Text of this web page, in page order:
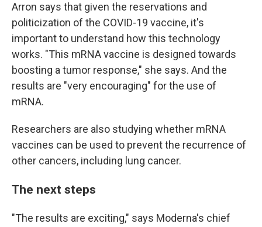
Arron says that given the reservations and
politicization of the COVID-19 vaccine, it's
important to understand how this technology
works. "This mRNA vaccine is designed towards
boosting a tumor response," she says. And the
results are "very encouraging" for the use of
mRNA.
Researchers are also studying whether mRNA
vaccines can be used to prevent the recurrence of
other cancers, including lung cancer.
The next steps
"The results are exciting," says Moderna's chief